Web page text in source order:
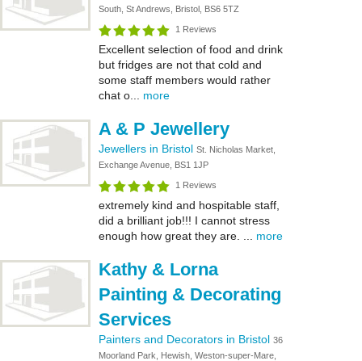
South, St Andrews, Bristol, BS6 5TZ
1 Reviews
Excellent selection of food and drink
but fridges are not that cold and
some staff members would rather
chat o... more
A & P Jewellery
Jewellers in Bristol St. Nicholas Market,
Exchange Avenue, BS1 1JP
1 Reviews
extremely kind and hospitable staff,
did a brilliant job!!! I cannot stress
enough how great they are. ... more
Kathy & Lorna
Painting & Decorating
Services
Painters and Decorators in Bristol 36
Moorland Park, Hewish, Weston-super-Mare,